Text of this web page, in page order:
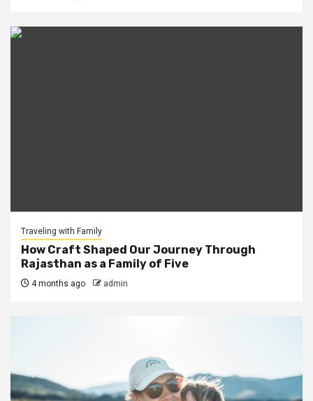
Traveling with Family
How Craft Shaped Our Journey Through
Rajasthan as a Family of Five
4 months ago admin